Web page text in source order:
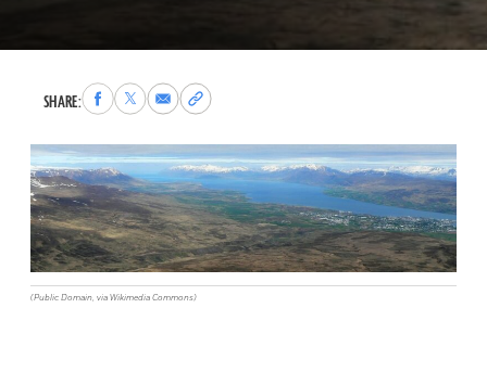
SHARE:Share
to
Facebook
Share
to
X
Share
via
Email
Copy
permalink
to
clipboard
(Public Domain, via Wikimedia Commons)